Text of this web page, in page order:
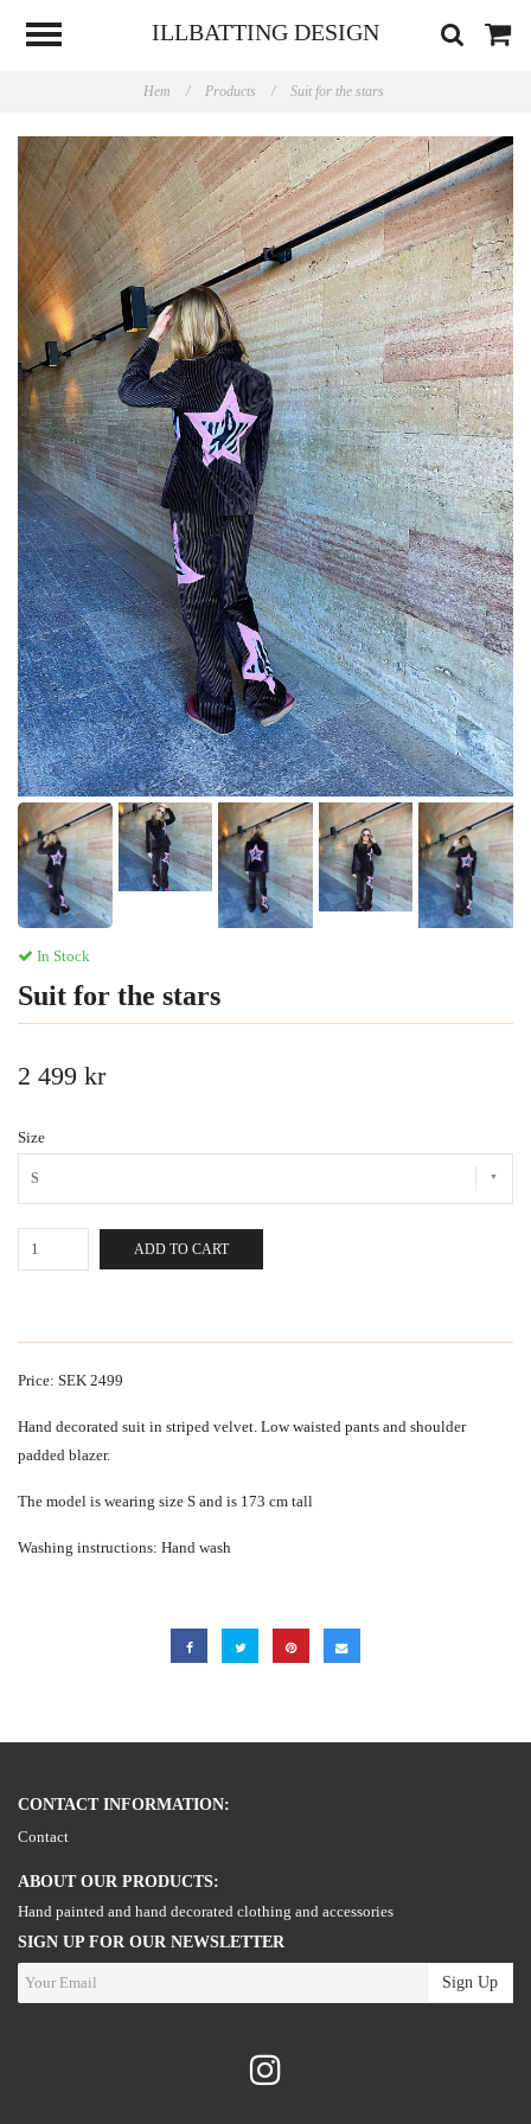
ILLBATTING DESIGN
Hem / Products / Suit for the stars
In Stock
Suit for the stars
2 499 kr
Size
S
ADD TO CART
Price: SEK 2499
Hand decorated suit in striped velvet. Low waisted pants and shoulder
padded blazer.
The model is wearing size S and is 173 cm tall
Washing instructions: Hand wash
CONTACT INFORMATION:
Contact
ABOUT OUR PRODUCTS:
Hand painted and hand decorated clothing and accessories
SIGN UP FOR OUR NEWSLETTER
Sign Up